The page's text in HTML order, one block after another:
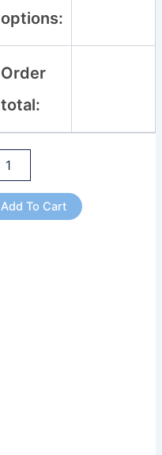
options:
Order
total:
Add To Cart